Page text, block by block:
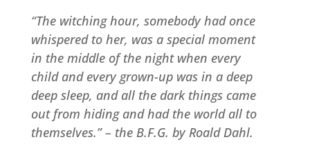
“The witching hour, somebody had once
whispered to her, was a special moment
in the middle of the night when every
child and every grown-up was in a deep
deep sleep, and all the dark things came
out from hiding and had the world all to
themselves.” – the B.F.G. by Roald Dahl.